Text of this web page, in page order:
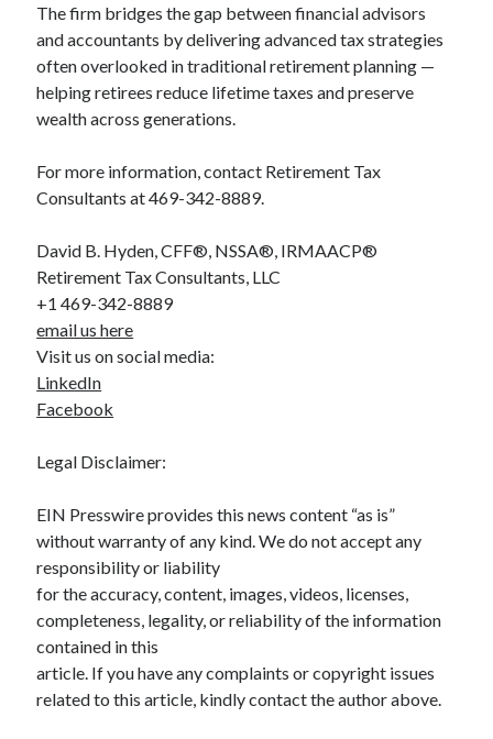
The firm bridges the gap between financial advisors
and accountants by delivering advanced tax strategies
often overlooked in traditional retirement planning —
helping retirees reduce lifetime taxes and preserve
wealth across generations.
For more information, contact Retirement Tax
Consultants at 469-342-8889.
David B. Hyden, CFF®, NSSA®, IRMAACP®
Retirement Tax Consultants, LLC
+1 469-342-8889
email us here
Visit us on social media:
LinkedIn
Facebook
Legal Disclaimer:
EIN Presswire provides this news content “as is”
without warranty of any kind. We do not accept any
responsibility or liability
for the accuracy, content, images, videos, licenses,
completeness, legality, or reliability of the information
contained in this
article. If you have any complaints or copyright issues
related to this article, kindly contact the author above.